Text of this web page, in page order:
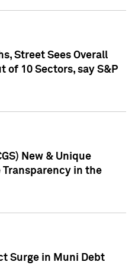
Street Sees Overall
of 10 Sectors, say S&P
New & Unique
Transparency in the
Surge in Muni Debt